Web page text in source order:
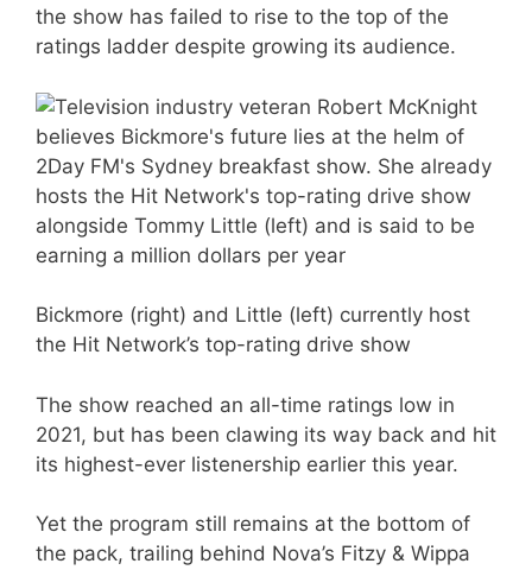
the show has failed to rise to the top of the
ratings ladder despite growing its audience.
Bickmore (right) and Little (left) currently host
the Hit Network’s top-rating drive show
The show reached an all-time ratings low in
2021, but has been clawing its way back and hit
its highest-ever listenership earlier this year.
Yet the program still remains at the bottom of
the pack, trailing behind Nova’s Fitzy & Wippa